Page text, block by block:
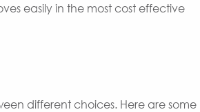
easily in the most cost effective
different choices. Here are some